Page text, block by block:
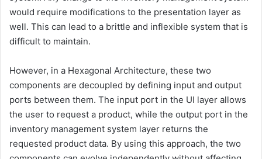
would require modifications to the presentation layer as
well. This can lead to a brittle and inflexible system that is
difficult to maintain.
However, in a Hexagonal Architecture, these two
components are decoupled by defining input and output
ports between them. The input port in the UI layer allows
the user to request a product, while the output port in the
inventory management system layer returns the
requested product data. By using this approach, the two